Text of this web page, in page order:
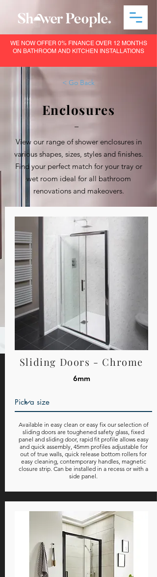
WE NOW OFFER 0% FINANCE OVER 12 MONTHS
ON BATHROOM AND KITCHEN INSTALLATIONS
< Go Back
Enclosures
–
View our range of shower enclosures in
various shapes, sizes, styles and finishes.
Find your perfect match for your tray or
wet room ideal for all bathroom
renovations and makeovers.
Sliding Doors - Chrome
6mm
Available in easy clean or easy fix our selection of
sliding doors are toughened safety glass, fixed
panel and sliding door, rapid fit profile allows easy
and quick assembly, 45mm profiles adjustable for
out of true walls, quick release bottom rollers for
easy cleaning, contemporary handles, magnetic
closure strip. Can be installed in a recess or with a
side panel.